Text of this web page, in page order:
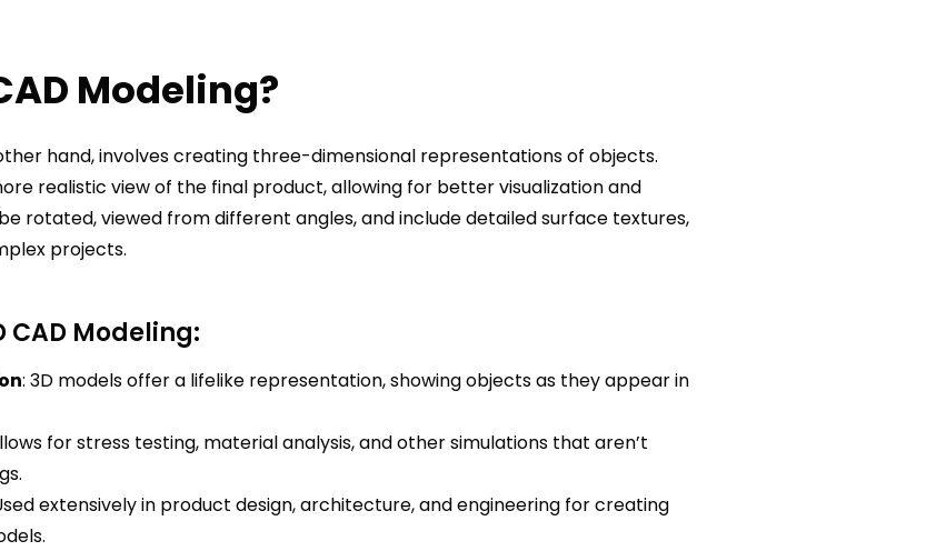
Modeling?
hand, involves creating three-dimensional representations of objects.
realistic view of the final product, allowing for better visualization and
rotated, viewed from different angles, and include detailed surface textures,
projects.
CAD Modeling:
: 3D models offer a lifelike representation, showing objects as they appear in
for stress testing, material analysis, and other simulations that aren’t
extensively in product design, architecture, and engineering for creating